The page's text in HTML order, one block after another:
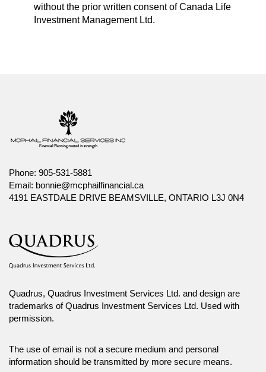
without the prior written consent of Canada Life
Investment Management Ltd.
Phone: 905-531-5881
Email: bonnie@mcphailfinancial.ca
4191 EASTDALE DRIVE BEAMSVILLE, ONTARIO L3J 0N4
Quadrus, Quadrus Investment Services Ltd. and design are
trademarks of Quadrus Investment Services Ltd. Used with
permission.
The use of email is not a secure medium and personal
information should be transmitted by more secure means.